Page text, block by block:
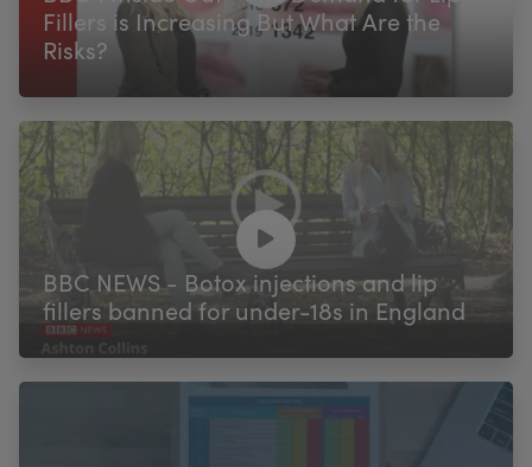
Fillers is Increasing But What Are the
Risks?
BBC NEWS - Botox injections and lip
fillers banned for under-18s in England